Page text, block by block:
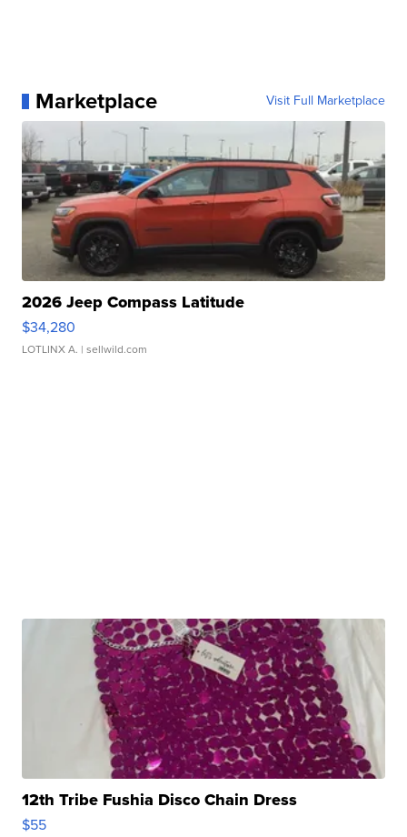
Marketplace Visit Full Marketplace
2026 Jeep Compass Latitude
$34,280
LOTLINX A. | sellwild.com
12th Tribe Fushia Disco Chain Dress
$55